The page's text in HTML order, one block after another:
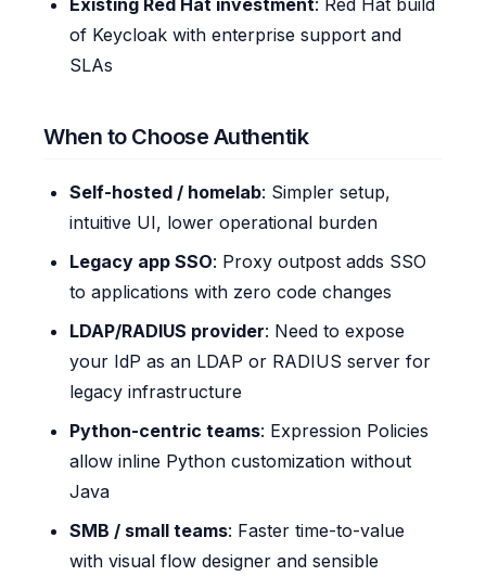
of Keycloak with enterprise support and
SLAs
When to Choose Authentik
Self-hosted / homelab: Simpler setup,
intuitive UI, lower operational burden
Legacy app SSO: Proxy outpost adds SSO
to applications with zero code changes
LDAP/RADIUS provider: Need to expose
your IdP as an LDAP or RADIUS server for
legacy infrastructure
Python-centric teams: Expression Policies
allow inline Python customization without
Java
SMB / small teams: Faster time-to-value
with visual flow designer and sensible